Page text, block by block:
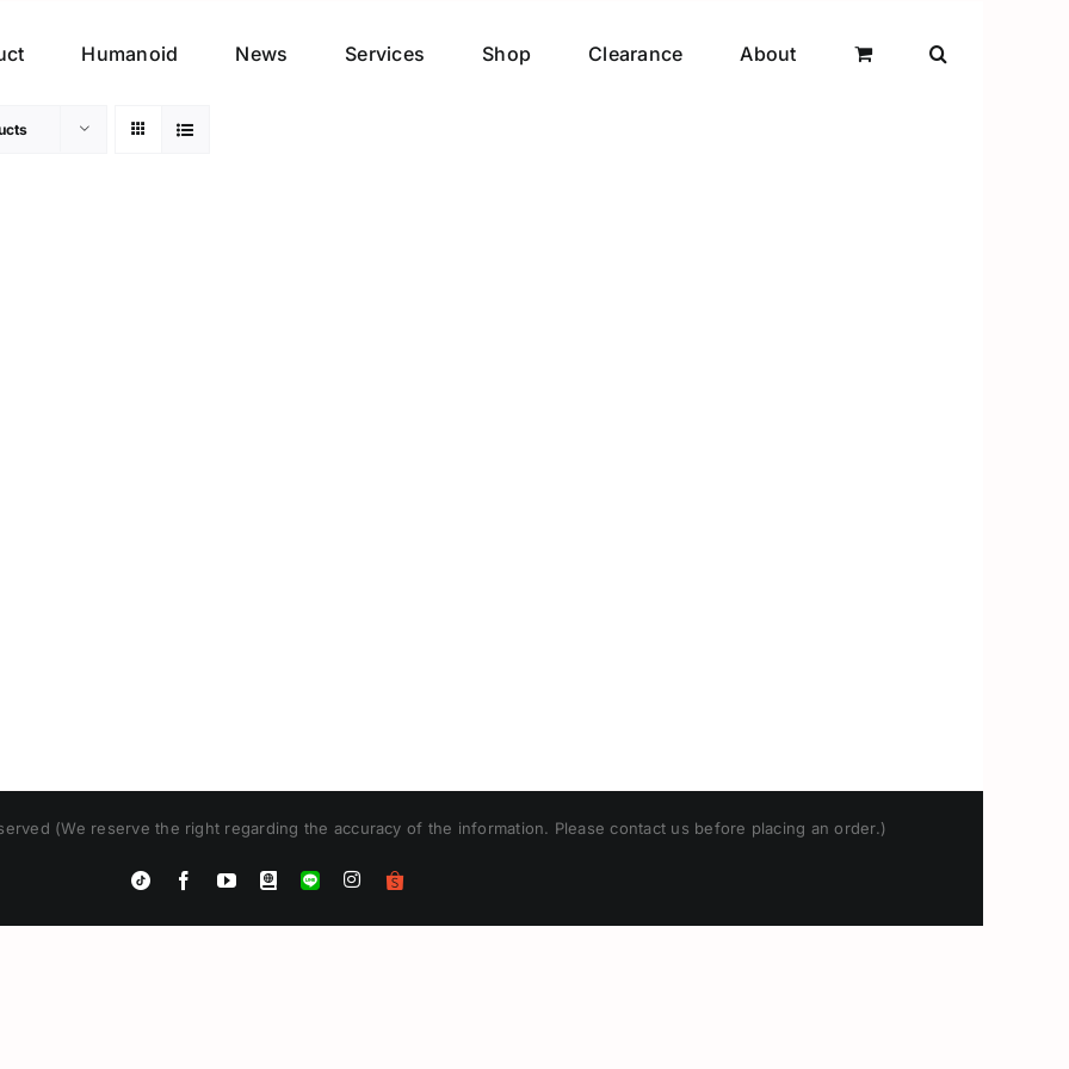
Humanoid News Services Shop Clearance About
(We reserve the right regarding the accuracy of the information. Please contact us before placing an order.)
Tiktok FacebookYouTube
Blogger
LINE
Instagram
Shopee